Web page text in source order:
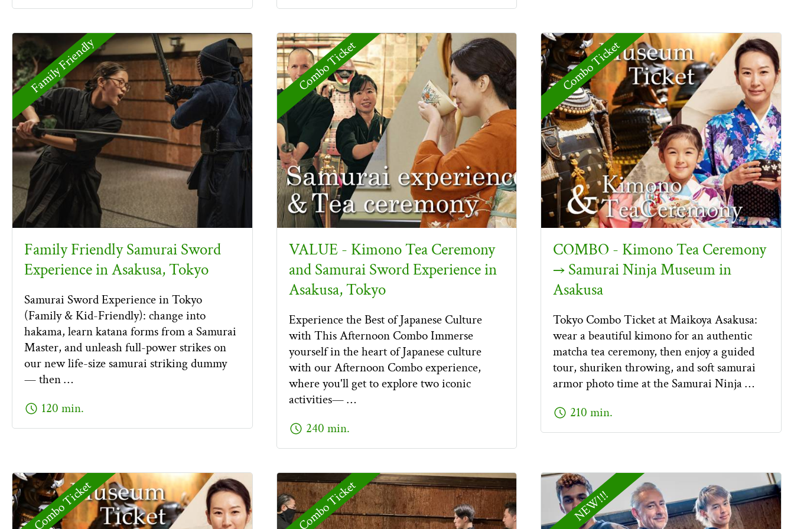
Family Friendly
Family Friendly Samurai Sword
Experience in Asakusa, Tokyo
Samurai Sword Experience in Tokyo
(Family & Kid-Friendly): change into
hakama, learn katana forms from a Samurai
Master, and unleash full-power strikes on
our new life-size samurai striking dummy
— then …
schedule 120 min.
Combo Ticket
VALUE - Kimono Tea Ceremony
and Samurai Sword Experience in
Asakusa, Tokyo
Experience the Best of Japanese Culture
with This Afternoon Combo Immerse
yourself in the heart of Japanese culture
with our Afternoon Combo experience,
where you'll get to explore two iconic
activities— …
schedule 240 min.
Combo Ticket
COMBO - Kimono Tea Ceremony
→ Samurai Ninja Museum in
Asakusa
Tokyo Combo Ticket at Maikoya Asakusa:
wear a beautiful kimono for an authentic
matcha tea ceremony, then enjoy a guided
tour, shuriken throwing, and soft samurai
armor photo time at the Samurai Ninja …
schedule 210 min.
Combo Ticket Combo Ticket NEW!!!